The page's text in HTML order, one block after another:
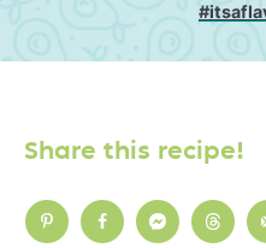
Share this recipe!